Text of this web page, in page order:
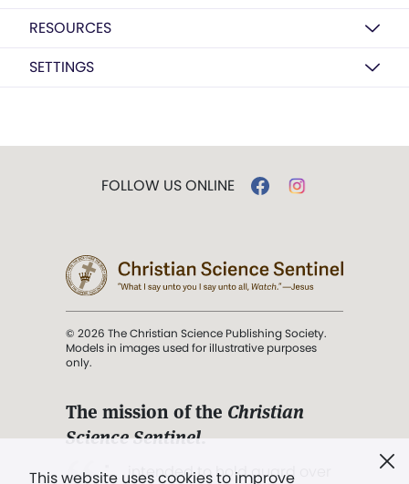
RESOURCES
SETTINGS
This website uses cookies to improve
FOLLOW US ONLINE
© 2026 The Christian Science Publishing Society.
Models in images used for illustrative purposes
only.
The mission of the Christian
Science Sentinel.
". . . intended to hold guard over